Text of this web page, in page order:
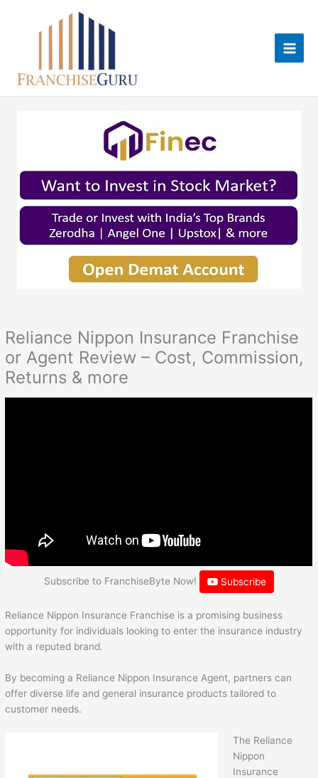
Reliance Nippon Insurance Franchise
or Agent Review – Cost, Commission,
Returns & more
Subscribe to FranchiseByte Now! Subscribe
Reliance Nippon Insurance Franchise is a promising business
opportunity for individuals looking to enter the insurance industry
with a reputed brand.
By becoming a Reliance Nippon Insurance Agent, partners can
offer diverse life and general insurance products tailored to
customer needs.
The Reliance
Nippon
Insurance